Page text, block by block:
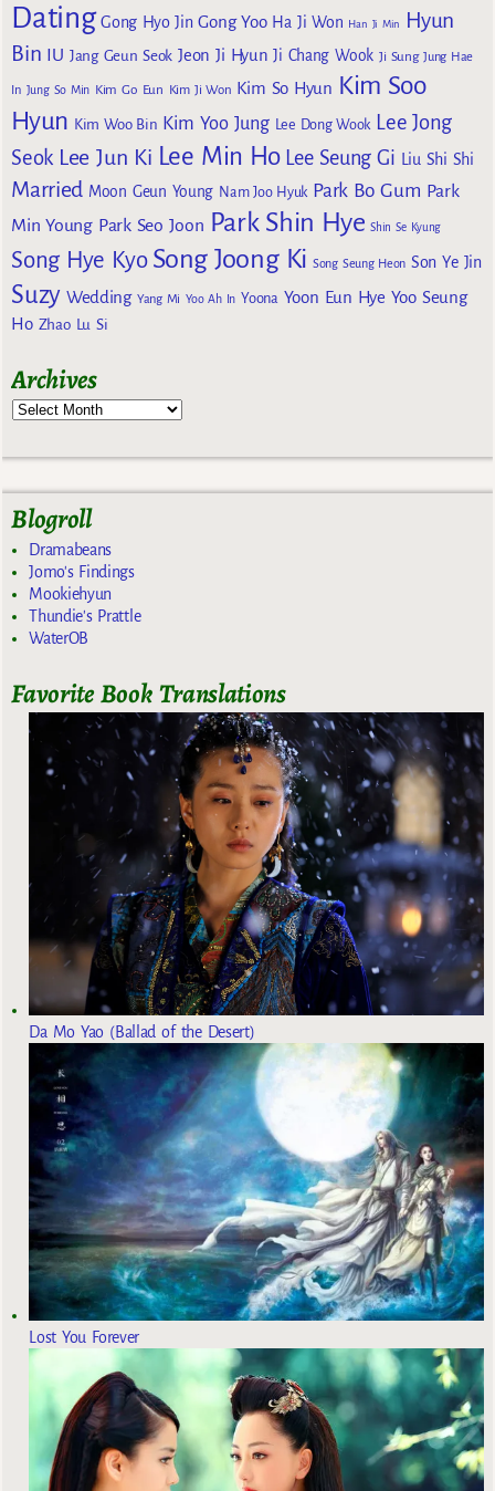
Dating Gong Hyo Jin Gong Yoo Ha Ji Won Han Ji Min
Hyun
Bin IU Jang Geun Seok Jeon Ji Hyun Ji Chang Wook Ji Sung Jung Hae
In Jung So Min Kim Go Eun Kim Ji Won Kim So Hyun Kim Soo
Hyun Kim Woo Bin Kim Yoo Jung Lee Dong Wook Lee Jong
Seok Lee Jun Ki Lee Min Ho Lee Seung Gi Liu Shi Shi
Married Moon Geun Young Nam Joo Hyuk Park Bo Gum Park
Min Young Park Seo Joon Park Shin Hye Shin Se Kyung
Song Hye Kyo Song Joong Ki Song Seung Heon Son Ye Jin
Suzy Wedding Yang Mi Yoo Ah In Yoona Yoon Eun Hye Yoo Seung
Ho Zhao Lu Si
Archives
Blogroll
Dramabeans
Jomo's Findings
Mookiehyun
Thundie's Prattle
WaterOB
Favorite Book Translations
Da Mo Yao (Ballad of the Desert)
Lost You Forever